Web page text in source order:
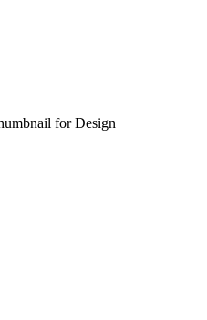
for Design